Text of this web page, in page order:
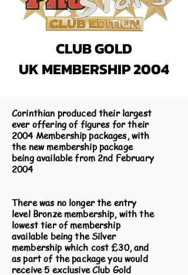
CLUB GOLD
UK MEMBERSHIP 2004
Corinthian produced their largest
ever offering of figures for their
2004 Membership packages, with
the new membership package
being available from 2nd February
2004
There was no longer the entry
level Bronze membership, with the
lowest tier of membership
available being the Silver
membership which cost £30, and
as part of the package you would
receive 5 exclusive Club Gold